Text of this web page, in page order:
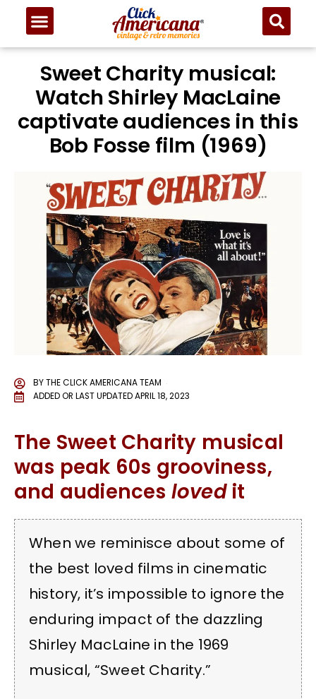
Sweet Charity musical:
Watch Shirley MacLaine
captivate audiences in this
Bob Fosse film (1969)
BYTHE CLICK AMERICANA TEAM
ADDED OR LAST UPDATEDAPRIL 18, 2023
The Sweet Charity musical
was peak 60s grooviness,
and audiences loved it
When we reminisce about some of
the best loved films in cinematic
history, it’s impossible to ignore the
enduring impact of the dazzling
Shirley MacLaine in the 1969
musical, “Sweet Charity.”